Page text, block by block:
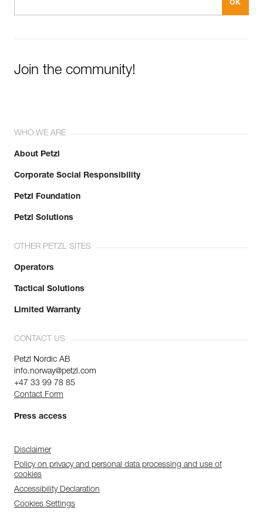
Join the community!
WHO WE ARE
About Petzl
Corporate Social Responsibility
Petzl Foundation
Petzl Solutions
OTHER PETZL SITES
Operators
Tactical Solutions
Limited Warranty
CONTACT US
Petzl Nordic AB
info.norway@petzl.com
+47 33 99 78 85
Contact Form
Press access
Disclaimer
Policy on privacy and personal data processing and use of
cookies
Accessibility Declaration
Cookies Settings